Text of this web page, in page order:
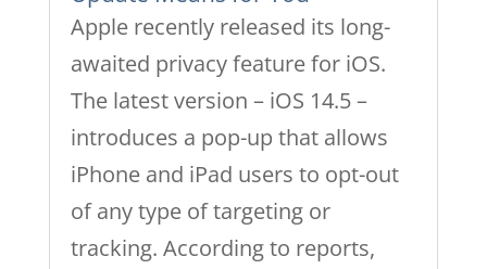
Apple recently released its long-
awaited privacy feature for iOS.
The latest version – iOS 14.5 –
introduces a pop-up that allows
iPhone and iPad users to opt-out
of any type of targeting or
tracking. According to reports,